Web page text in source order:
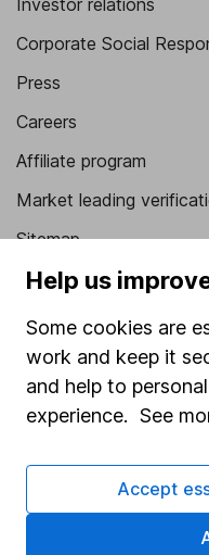
Investor relations
Corporate Social
Press
Careers
Affiliate program
Market leading
Sitemap
Popular services
Stocks and Shares ISA
Fund dealing
Pension drawdown
Help us
Some cookies are
work and keep it
and help to
experience. See
Accept